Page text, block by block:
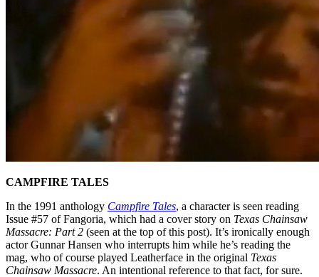
CAMPFIRE TALES
In the 1991 anthology Campfire Tales, a character is seen reading
Issue #57 of Fangoria, which had a cover story on Texas Chainsaw
Massacre: Part 2 (seen at the top of this post). It’s ironically enough
actor Gunnar Hansen who interrupts him while he’s reading the
mag, who of course played Leatherface in the original Texas
Chainsaw Massacre. An intentional reference to that fact, for sure.